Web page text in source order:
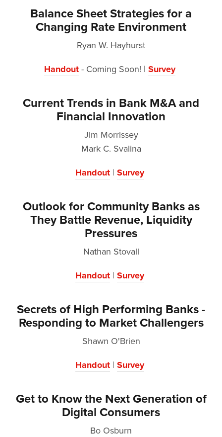
Balance Sheet Strategies for a
Changing Rate Environment
Ryan W. Hayhurst
Handout - Coming Soon! | Survey
Current Trends in Bank M&A and
Financial Innovation
Jim Morrissey
Mark C. Svalina
Handout | Survey
Outlook for Community Banks as
They Battle Revenue, Liquidity
Pressures
Nathan Stovall
Handout | Survey
Secrets of High Performing Banks -
Responding to Market Challengers
Shawn O'Brien
Handout | Survey
Get to Know the Next Generation of
Digital Consumers
Bo Osburn